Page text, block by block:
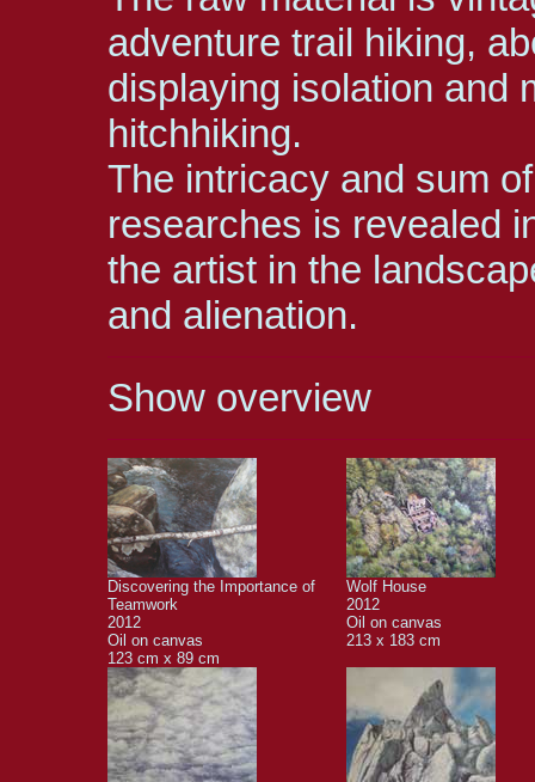
adventure trail hiking,
displaying isolation and
hitchhiking.
The intricacy and sum
researches is revealed
the artist in the
and alienation.
Show overview
Discovering the Importance of
Teamwork
2012
Oil on canvas
123 cm x 89 cm
Wolf House
2012
Oil on canvas
213 x 183 cm